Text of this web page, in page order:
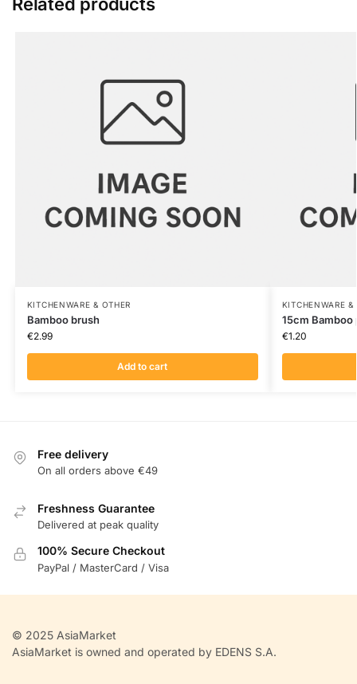
KITCHENWARE & OTHER
Bamboo brush
€2.99
Add to cart
KITCHENWARE &
15cm Bamboo
€1.20
Free delivery
On all orders above €49
Freshness Guarantee
Delivered at peak quality
100% Secure Checkout
PayPal / MasterCard / Visa
© 2025 AsiaMarket
AsiaMarket is owned and operated by EDENS S.A.